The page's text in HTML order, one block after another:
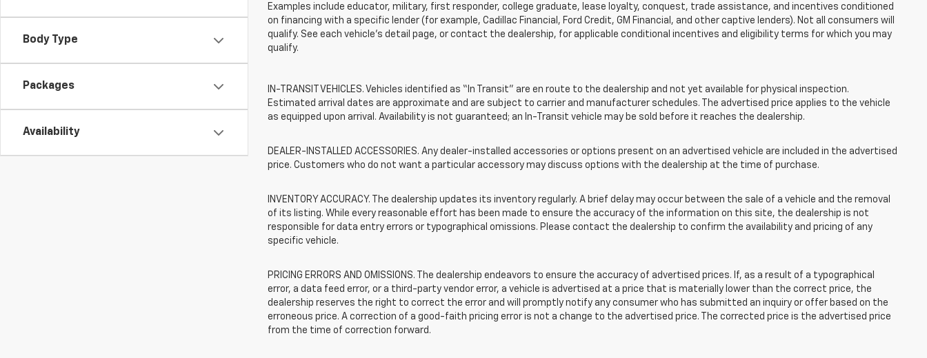
Body Type
Packages
Availability
Examples include educator, military, first responder, college graduate, lease loyalty, conquest, trade assistance, and incentives conditioned
on financing with a specific lender (for example, Cadillac Financial, Ford Credit, GM Financial, and other captive lenders). Not all consumers will
qualify. See each vehicle’s detail page, or contact the dealership, for applicable conditional incentives and eligibility terms for which you may
qualify.
IN-TRANSIT VEHICLES. Vehicles identified as “In Transit” are en route to the dealership and not yet available for physical inspection.
Estimated arrival dates are approximate and are subject to carrier and manufacturer schedules. The advertised price applies to the vehicle
as equipped upon arrival. Availability is not guaranteed; an In-Transit vehicle may be sold before it reaches the dealership.
DEALER-INSTALLED ACCESSORIES. Any dealer-installed accessories or options present on an advertised vehicle are included in the advertised
price. Customers who do not want a particular accessory may discuss options with the dealership at the time of purchase.
INVENTORY ACCURACY. The dealership updates its inventory regularly. A brief delay may occur between the sale of a vehicle and the removal
of its listing. While every reasonable effort has been made to ensure the accuracy of the information on this site, the dealership is not
responsible for data entry errors or typographical omissions. Please contact the dealership to confirm the availability and pricing of any
specific vehicle.
PRICING ERRORS AND OMISSIONS. The dealership endeavors to ensure the accuracy of advertised prices. If, as a result of a typographical
error, a data feed error, or a third-party vendor error, a vehicle is advertised at a price that is materially lower than the correct price, the
dealership reserves the right to correct the error and will promptly notify any consumer who has submitted an inquiry or offer based on the
erroneous price. A correction of a good-faith pricing error is not a change to the advertised price. The corrected price is the advertised price
from the time of correction forward.